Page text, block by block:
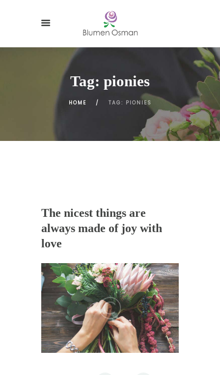
Tag: pionies
HOME TAG: PIONIES
The nicest things are
always made of joy with
love